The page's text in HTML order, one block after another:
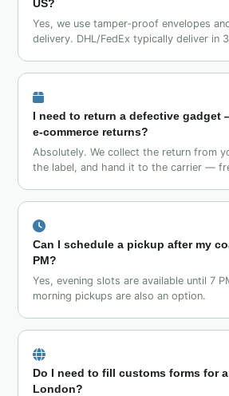
US?
Yes, we use tamper‑proof envelopes
delivery. DHL/FedEx typically deliver in
I need to return a defective gadget
e‑commerce returns?
Absolutely. We collect the return from
the label, and hand it to the carrier —
Can I schedule a pickup after my
PM?
Yes, evening slots are available until 7
morning pickups are also an option.
Do I need to fill customs forms for
London?